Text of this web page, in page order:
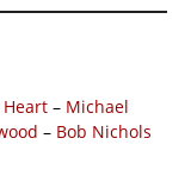
Heart – Michael
– Bob Nichols